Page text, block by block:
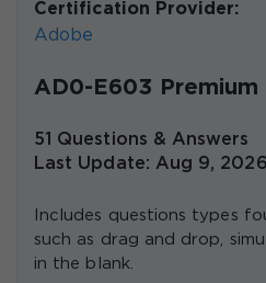
Certification Provider:
Adobe
AD0-E603 Premium
51 Questions & Answers
Last Update: Aug 9, 2026
Includes questions types
such as drag and drop,
in the blank.